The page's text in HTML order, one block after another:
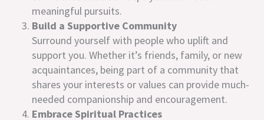
meaningful pursuits.
Build a Supportive Community
Surround yourself with people who uplift and
support you. Whether it’s friends, family, or new
acquaintances, being part of a community that
shares your interests or values can provide much-
needed companionship and encouragement.
Embrace Spiritual Practices